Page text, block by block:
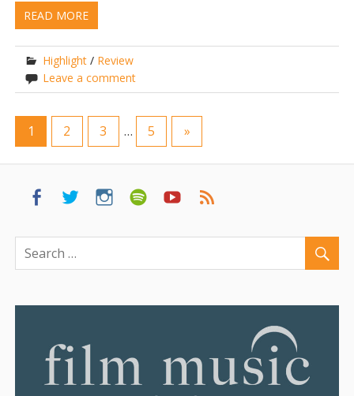
READ MORE
Highlight / Review
Leave a comment
1 2 3 … 5 »